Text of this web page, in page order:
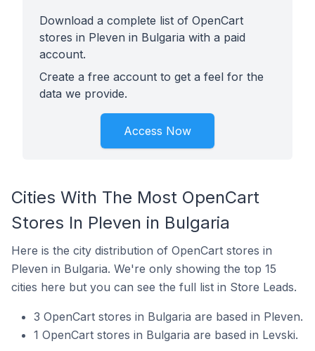
Download a complete list of OpenCart
stores in Pleven in Bulgaria with a paid
account.
Create a free account to get a feel for the
data we provide.
Access Now
Cities With The Most OpenCart
Stores In Pleven in Bulgaria
Here is the city distribution of OpenCart stores in
Pleven in Bulgaria. We're only showing the top 15
cities here but you can see the full list in Store Leads.
3 OpenCart stores in Bulgaria are based in Pleven.
1 OpenCart stores in Bulgaria are based in Levski.